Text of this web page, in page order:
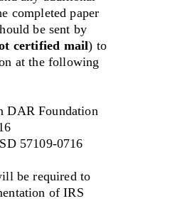
completed paper
be sent by
certified mail) to
at the following
DAR Foundation
57109-0716
be required to
of IRS